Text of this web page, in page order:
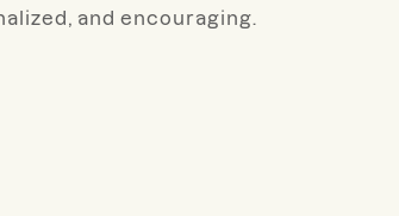
and encouraging.